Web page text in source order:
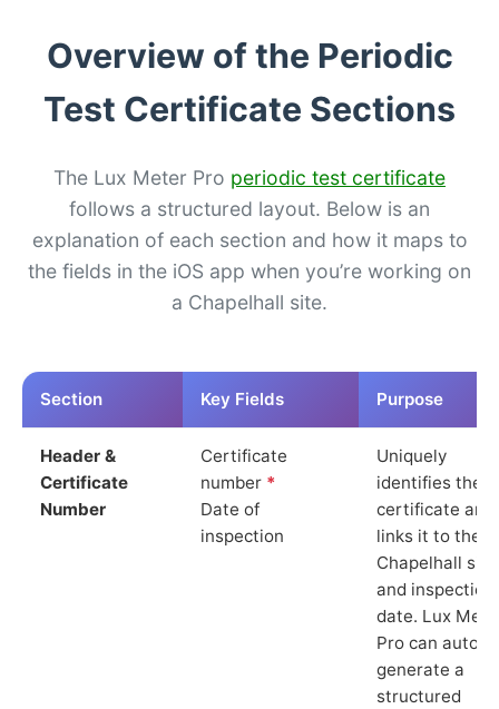
Overview of the Periodic
Test Certificate Sections
The Lux Meter Pro periodic test certificate
follows a structured layout. Below is an
explanation of each section and how it maps to
the fields in the iOS app when you’re working on
a Chapelhall site.
Section Key Fields Purpose
Header &
Certificate
Number
Certificate
number *
Date of
inspection
Uniquely
identifies the
certificate and
links it to the
Chapelhall site
and inspection
date. Lux
Pro can auto-
generate a
structured